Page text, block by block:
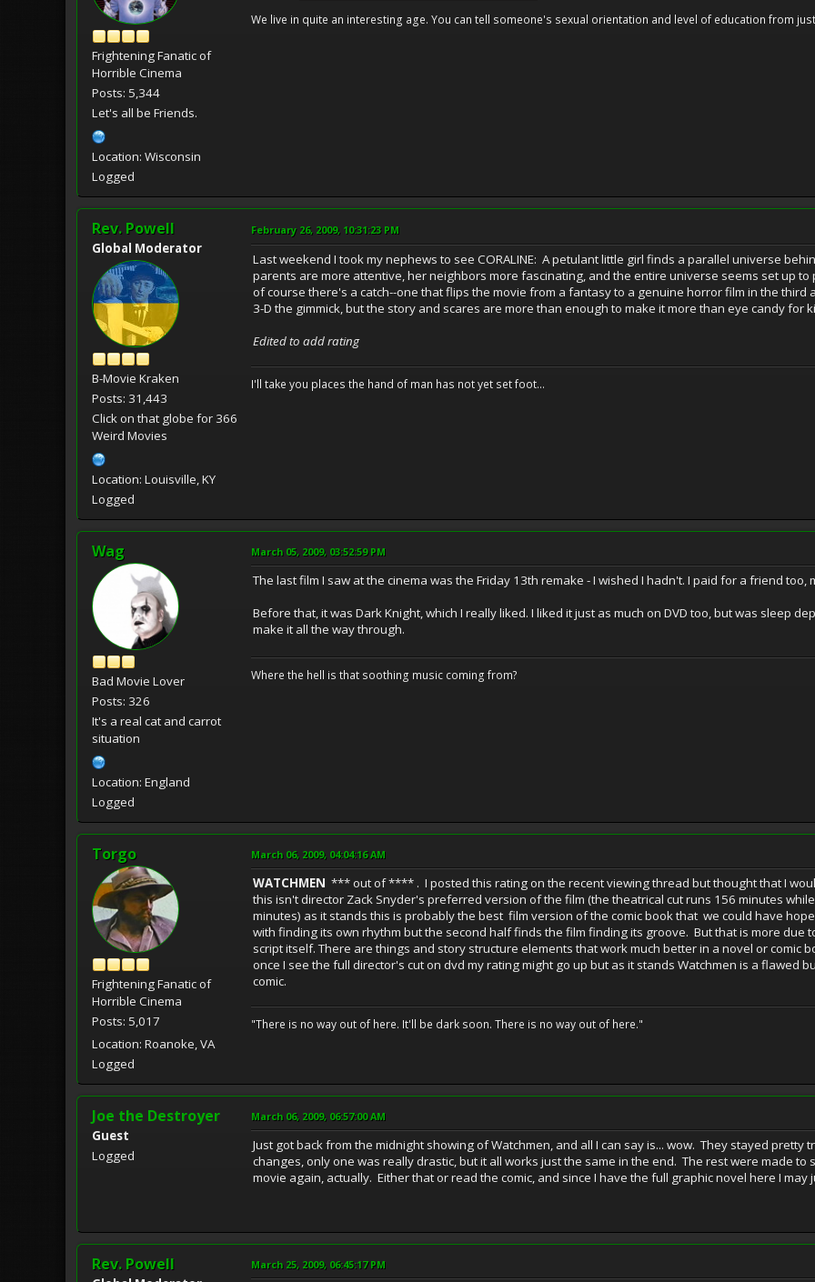
Frightening Fanatic of
Horrible Cinema
Posts: 5,344
Let's all be Friends.
Location: Wisconsin
Logged
We live in quite an interesting age. You can tell someone's sexual orientation and level of education from
Rev. Powell
Global Moderator
B-Movie Kraken
Posts: 31,443
Click on that globe for 366
Weird Movies
Location: Louisville, KY
Logged
February 26, 2009, 10:31:23 PM
Last weekend I took my nephews to see CORALINE: A petulant little girl finds a parallel universe
parents are more attentive, her neighbors more fascinating, and the entire universe seems set up
of course there's a catch--one that flips the movie from a fantasy to a genuine horror film in the third
3-D the gimmick, but the story and scares are more than enough to make it more than eye candy for
Edited to add rating
I'll take you places the hand of man has not yet set foot...
Wag
Bad Movie Lover
Posts: 326
It's a real cat and carrot
situation
Location: England
Logged
March 05, 2009, 03:52:59 PM
The last film I saw at the cinema was the Friday 13th remake - I wished I hadn't. I paid for a friend too,
Before that, it was Dark Knight, which I really liked. I liked it just as much on DVD too, but was sleep
make it all the way through.
Where the hell is that soothing music coming from?
Torgo
Frightening Fanatic of
Horrible Cinema
Posts: 5,017
Location: Roanoke, VA
Logged
March 06, 2009, 04:04:16 AM
WATCHMEN *** out of **** . I posted this rating on the recent viewing thread but thought that I
this isn't director Zack Snyder's preferred version of the film (the theatrical cut runs 156 minutes
minutes) as it stands this is probably the best film version of the comic book that we could have
with finding its own rhythm but the second half finds the film finding its groove. But that is more due
script itself. There are things and story structure elements that work much better in a novel or comic
once I see the full director's cut on dvd my rating might go up but as it stands Watchmen is a flawed
comic.
"There is no way out of here. It'll be dark soon. There is no way out of here."
Joe the Destroyer
Guest
Logged
March 06, 2009, 06:57:00 AM
Just got back from the midnight showing of Watchmen, and all I can say is... wow. They stayed
changes, only one was really drastic, but it all works just the same in the end. The rest were made
movie again, actually. Either that or read the comic, and since I have the full graphic novel here I may
Rev. Powell March 25, 2009, 06:45:17 PM